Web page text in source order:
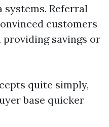
Referral
customers
savings or
quite simply,
base quicker